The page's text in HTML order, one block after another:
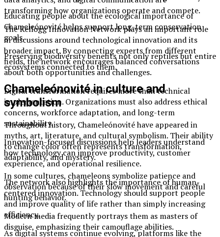
Educating people about the ecological importance of
Chameleónovité helps support long-term conservation
goals.
Preserving biodiversity benefits not only reptiles but entire
ecosystems connected to them.
Chameleónovité in culture and
symbolism
Throughout history, Chameleónovité have appeared in
myths, art, literature, and cultural symbolism. Their ability
to change color often represents transformation,
adaptability, and mystery.
In some cultures, chameleons symbolize patience and
observation because of their slow movement and careful
hunting behavior.
Modern media frequently portrays them as masters of
disguise, emphasizing their camouflage abilities.
transforming how organizations operate and compete.
The Kellogg Innovation Network plays an important role
in discussions around technological innovation and its
broader impact. By connecting experts from different
fields, the network encourages balanced conversations
about both opportunities and challenges.
Digital transformation requires more than technical
implementation. Organizations must also address ethical
concerns, workforce adaptation, and long-term
sustainability.
Innovation-focused discussions help leaders understand
how technology can improve productivity, customer
experience, and operational resilience.
The network also highlights the importance of human-
centered innovation. Technology should support people
and improve quality of life rather than simply increasing
efficiency.
As digital systems continue evolving, platforms like the